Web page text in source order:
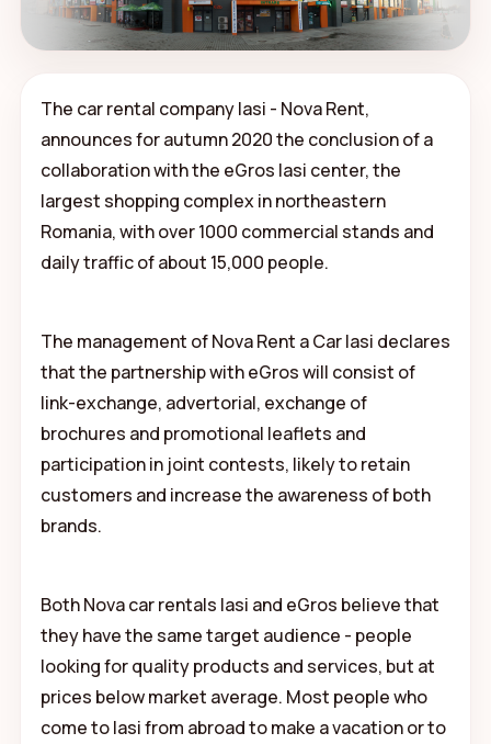
The car rental company Iasi - Nova Rent,
announces for autumn 2020 the conclusion of a
collaboration with the eGros Iasi center, the
largest shopping complex in northeastern
Romania, with over 1000 commercial stands and
daily traffic of about 15,000 people.
The management of Nova Rent a Car Iasi declares
that the partnership with eGros will consist of
link-exchange, advertorial, exchange of
brochures and promotional leaflets and
participation in joint contests, likely to retain
customers and increase the awareness of both
brands.
Both Nova car rentals Iasi and eGros believe that
they have the same target audience - people
looking for quality products and services, but at
prices below market average. Most people who
come to Iasi from abroad to make a vacation or to